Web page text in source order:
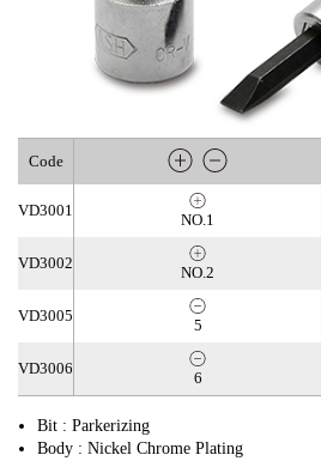
Code
VD3001
NO.1
VD3002
NO.2
VD3005
5
VD3006
6
Bit : Parkerizing
Body : Nickel Chrome Plating